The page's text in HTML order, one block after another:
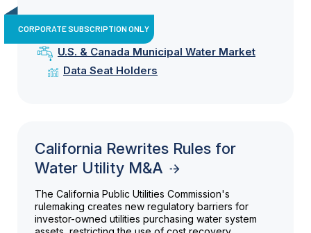
CORPORATE SUBSCRIPTION ONLY
U.S. & Canada Municipal Water Market
Data Seat Holders
California Rewrites Rules for
Water Utility M&A
The California Public Utilities Commission's
rulemaking creates new regulatory barriers for
investor-owned utilities purchasing water system